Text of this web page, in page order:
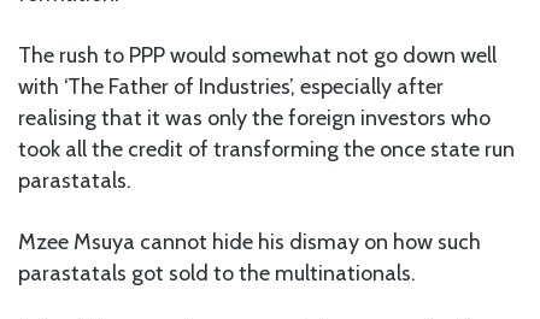
The rush to PPP would somewhat not go down well
with ‘The Father of Industries’, especially after
realising that it was only the foreign investors who
took all the credit of transforming the once state run
parastatals.
Mzee Msuya cannot hide his dismay on how such
parastatals got sold to the multinationals.